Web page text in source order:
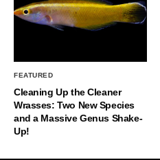
FEATURED
Cleaning Up the Cleaner
Wrasses: Two New Species
and a Massive Genus Shake-
Up!